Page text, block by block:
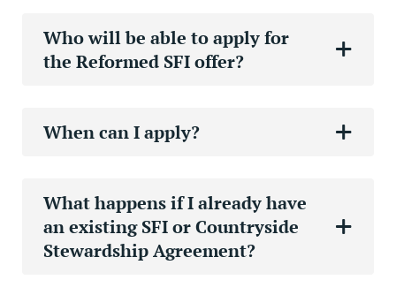
Who will be able to apply for
the Reformed SFI offer?
When can I apply?
What happens if I already have
an existing SFI or Countryside
Stewardship Agreement?